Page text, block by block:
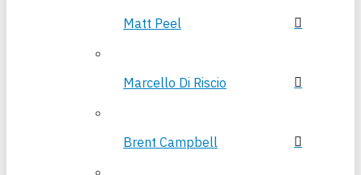
Matt Peel
Marcello Di Riscio
Brent Campbell